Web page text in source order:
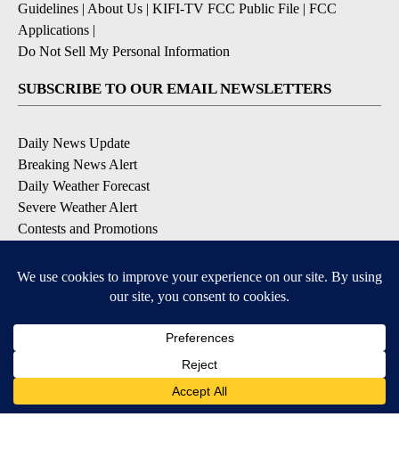
Guidelines | About Us | KIFI-TV FCC Public File | FCC
Applications |
Do Not Sell My Personal Information
SUBSCRIBE TO OUR EMAIL NEWSLETTERS
Daily News Update
Breaking News Alert
Daily Weather Forecast
Severe Weather Alert
Contests and Promotions